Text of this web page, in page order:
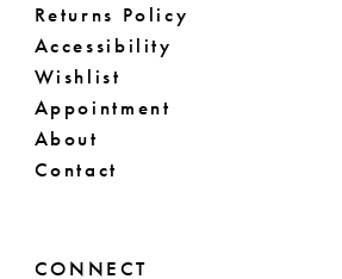
Returns Policy
Accessibility
Wishlist
Appointment
About
Contact
CONNECT